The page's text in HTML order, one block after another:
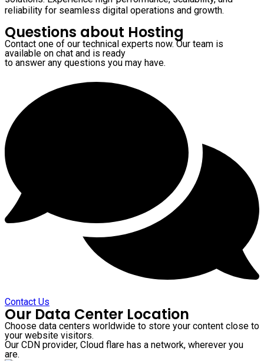
reliability for seamless digital operations and growth.
Questions about Hosting
Contact one of our technical experts now. Our team is
available on chat and is ready
to answer any questions you may have.
Contact Us
Our Data Center Location
Choose data centers worldwide to store your content close to
your website visitors.
Our CDN provider, Cloud flare has a network, wherever you
are.